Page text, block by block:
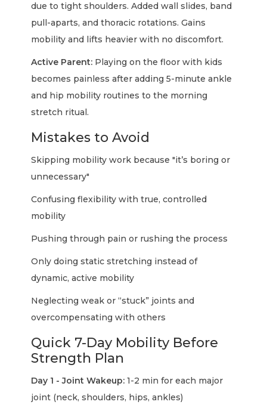
due to tight shoulders. Added wall slides, band
pull-aparts, and thoracic rotations. Gains
mobility and lifts heavier with no discomfort.
Active Parent: Playing on the floor with kids
becomes painless after adding 5-minute ankle
and hip mobility routines to the morning
stretch ritual.
Mistakes to Avoid
Skipping mobility work because "it’s boring or
unnecessary"
Confusing flexibility with true, controlled
mobility
Pushing through pain or rushing the process
Only doing static stretching instead of
dynamic, active mobility
Neglecting weak or “stuck” joints and
overcompensating with others
Quick 7-Day Mobility Before
Strength Plan
Day 1 - Joint Wakeup: 1-2 min for each major
joint (neck, shoulders, hips, ankles)